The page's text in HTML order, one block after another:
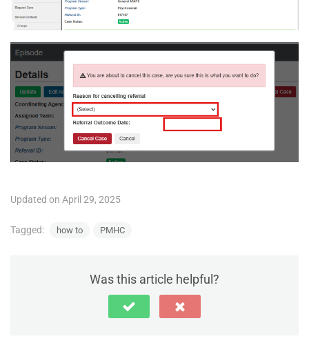
Updated on April 29, 2025
Tagged: how to PMHC
Was this article helpful?